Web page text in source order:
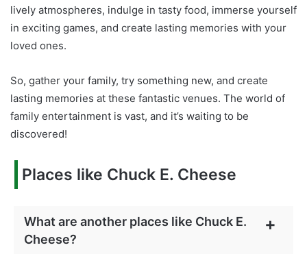
lively atmospheres, indulge in tasty food, immerse yourself
in exciting games, and create lasting memories with your
loved ones.
So, gather your family, try something new, and create
lasting memories at these fantastic venues. The world of
family entertainment is vast, and it’s waiting to be
discovered!
Places like Chuck E. Cheese
What are another places like Chuck E.
Cheese?